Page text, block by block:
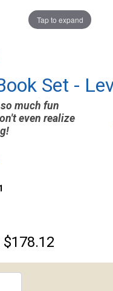
Tap to expand
Set -
much fun
even realize
$178.12